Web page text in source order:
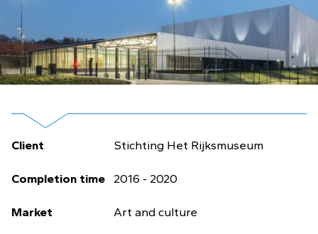
Client Stichting Het Rijksmuseum
Completion time 2016 - 2020
Market Art and culture